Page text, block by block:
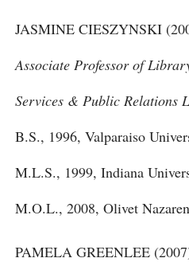
JASMINE CIESZYNSKI
Associate Professor of
Services & Public Relations
B.S., 1996, Valparaiso
M.L.S., 1999, Indiana
M.O.L., 2008, Olivet
PAMELA GREENLEE